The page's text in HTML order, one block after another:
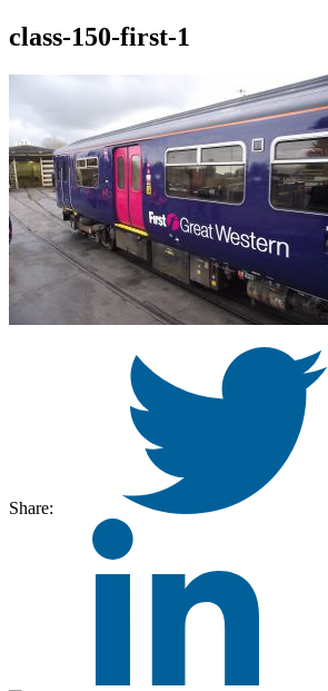
class-150-first-1
Share: